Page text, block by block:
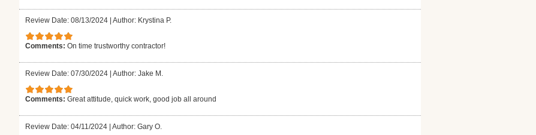
Review Date: 08/13/2024 Author: Krystina P.
Comments: On time trustworthy contractor!
Review Date: 07/30/2024 Author: Jake M.
Comments: Great attitude, quick work, good job all around
Review Date: 04/11/2024 Author: Gary O.